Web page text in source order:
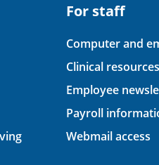
For staff
Computer and
Clinical resources
Employee
Payroll
Webmail access